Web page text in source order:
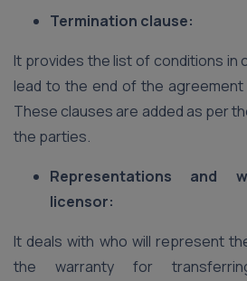
Termination clause:
It provides the list of conditions in
lead to the end of the
These clauses are added as per
the parties.
Representations and
licensor:
It deals with who will represent
the warranty for